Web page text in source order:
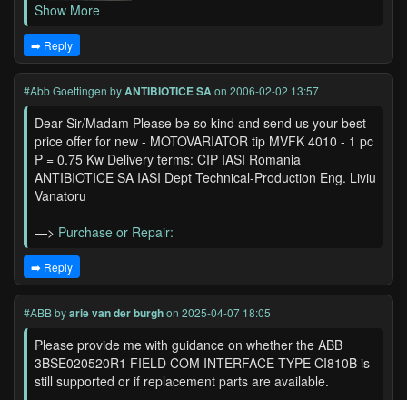
Show More
➡️ Reply
#Abb Goettingen byANTIBIOTICE SAon 2006-02-02 13:57
Dear Sir/Madam Please be so kind and send us your best
price offer for new - MOTOVARIATOR tip MVFK 4010 - 1 pc
P = 0.75 Kw Delivery terms: CIP IASI Romania
ANTIBIOTICE SA IASI Dept Technical-Production Eng. Liviu
Vanatoru
—> Purchase or Repair:
➡️ Reply
#ABBbyarie van der burghon 2025-04-07 18:05
Please provide me with guidance on whether the ABB
3BSE020520R1 FIELD COM INTERFACE TYPE CI810B is
still supported or if replacement parts are available.